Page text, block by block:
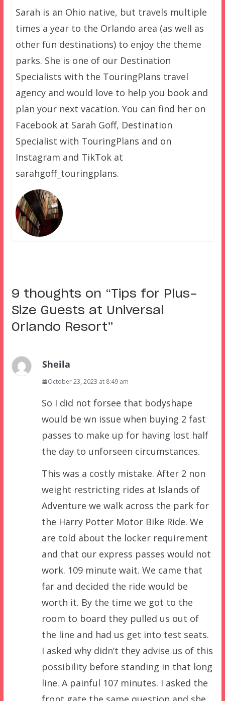
Sarah is an Ohio native, but travels multiple
times a year to the Orlando area (as well as
other fun destinations) to enjoy the theme
parks. She is one of our Destination
Specialists with the TouringPlans travel
agency and would love to help you book and
plan your next vacation. You can find her on
Facebook at Sarah Goff, Destination
Specialist with TouringPlans and on
Instagram and TikTok at
sarahgoff_touringplans.
9 thoughts on “ Tips for Plus-
Size Guests at Universal
Orlando Resort”
Sheila
October 23, 2023 at 8:49 am
So I did not forsee that bodyshape
would be wn issue when buying 2 fast
passes to make up for having lost half
the day to unforseen circumstances.
This was a costly mistake. After 2 non
weight restricting rides at Islands of
Adventure we walk across the park for
the Harry Potter Motor Bike Ride. We
are told about the locker requirement
and that our express passes would not
work. 109 minute wait. We came that
far and decided the ride would be
worth it. By the time we got to the
room to board they pulled us out of
the line and had us get into test seats.
I asked why didn’t they advise us of this
possibility before standing in that long
line. A painful 107 minutes. I asked the